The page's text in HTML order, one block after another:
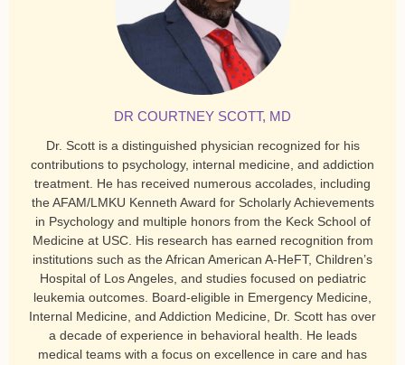
DR COURTNEY SCOTT, MD
Dr. Scott is a distinguished physician recognized for his
contributions to psychology, internal medicine, and addiction
treatment. He has received numerous accolades, including
the AFAM/LMKU Kenneth Award for Scholarly Achievements
in Psychology and multiple honors from the Keck School of
Medicine at USC. His research has earned recognition from
institutions such as the African American A-HeFT, Children’s
Hospital of Los Angeles, and studies focused on pediatric
leukemia outcomes. Board-eligible in Emergency Medicine,
Internal Medicine, and Addiction Medicine, Dr. Scott has over
a decade of experience in behavioral health. He leads
medical teams with a focus on excellence in care and has